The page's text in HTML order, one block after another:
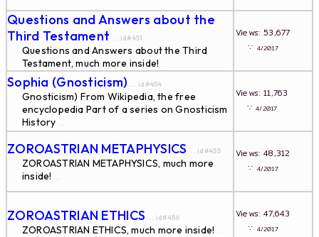
Questions and Answers about the
Third Testament ... id#451
Questions and Answers about the Third
Testament, much more inside! ...
Views: 53,677
∵ 4/2017
Sophia (Gnosticism) ... id#454
Gnosticism) From Wikipedia, the free
encyclopedia Part of a series on Gnosticism
History ...
Views: 11,763
∵4/2017
ZOROASTRIAN METAPHYSICS ... id#455
ZOROASTRIAN METAPHYSICS, much more
inside! ...
Views: 48,312
∵ 4/2017
ZOROASTRIAN ETHICS ... id#456
ZOROASTRIAN ETHICS, much more inside! ...
Views: 47,643
∵ 4/2017